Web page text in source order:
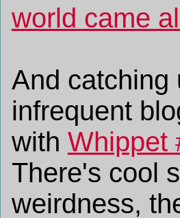
world came
And catching
infrequent
with Whippet
There's cool
weirdness,